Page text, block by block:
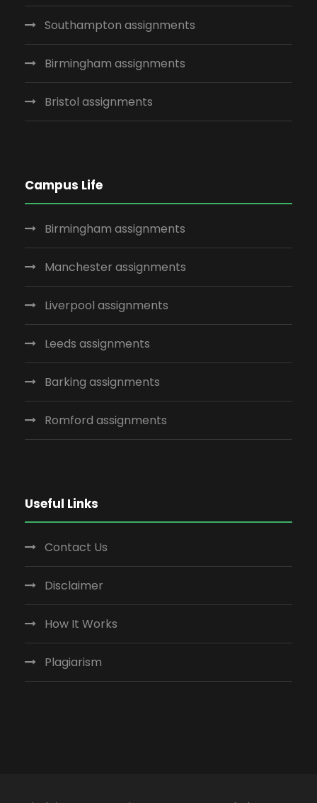
Southampton assignments
Birmingham assignments
Bristol assignments
Campus Life
Birmingham assignments
Manchester assignments
Liverpool assignments
Leeds assignments
Barking assignments
Romford assignments
Useful Links
Contact Us
Disclaimer
How It Works
Plagiarism